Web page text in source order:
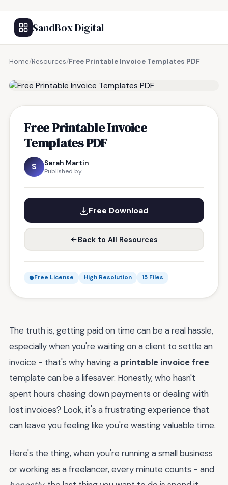
SandBox Digital
Home/Resources/Free Printable Invoice Templates PDF
Free Printable Invoice
Templates PDF
S Sarah Martin
Published by
Free Download
Back to All Resources
Free License High Resolution 15 Files
The truth is, getting paid on time can be a real hassle,
especially when you're waiting on a client to settle an
invoice - that's why having a printable invoice free
template can be a lifesaver. Honestly, who hasn't
spent hours chasing down payments or dealing with
lost invoices? Look, it's a frustrating experience that
can leave you feeling like you're wasting valuable time.
Here's the thing, when you're running a small business
or working as a freelancer, every minute counts - and